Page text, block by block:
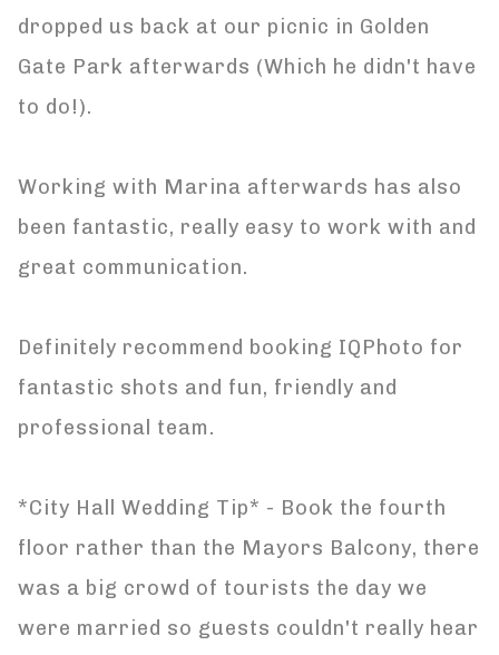
dropped us back at our picnic in Golden
Gate Park afterwards (Which he didn't have
to do!).
Working with Marina afterwards has also
been fantastic, really easy to work with and
great communication.
Definitely recommend booking IQPhoto for
fantastic shots and fun, friendly and
professional team.
*City Hall Wedding Tip* - Book the fourth
floor rather than the Mayors Balcony, there
was a big crowd of tourists the day we
were married so guests couldn't really hear